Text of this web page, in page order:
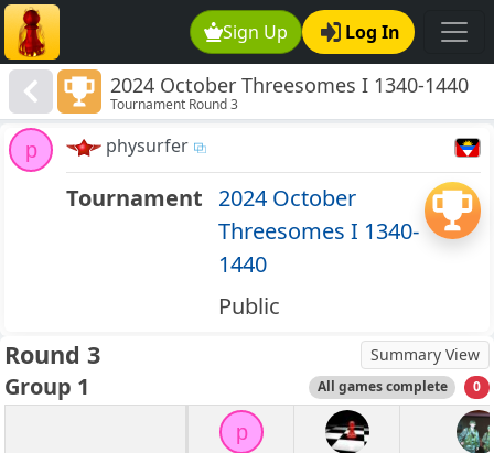
Sign Up Log In
2024 October Threesomes I 1340-1440
Tournament Round 3
p physurfer
Tournament 2024 October
Threesomes I 1340-
1440
Public
Round 3 Summary View
Group 1 All games complete 0
p